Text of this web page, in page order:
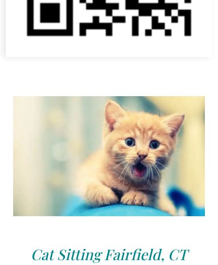
Cat Sitting Fairfield, CT